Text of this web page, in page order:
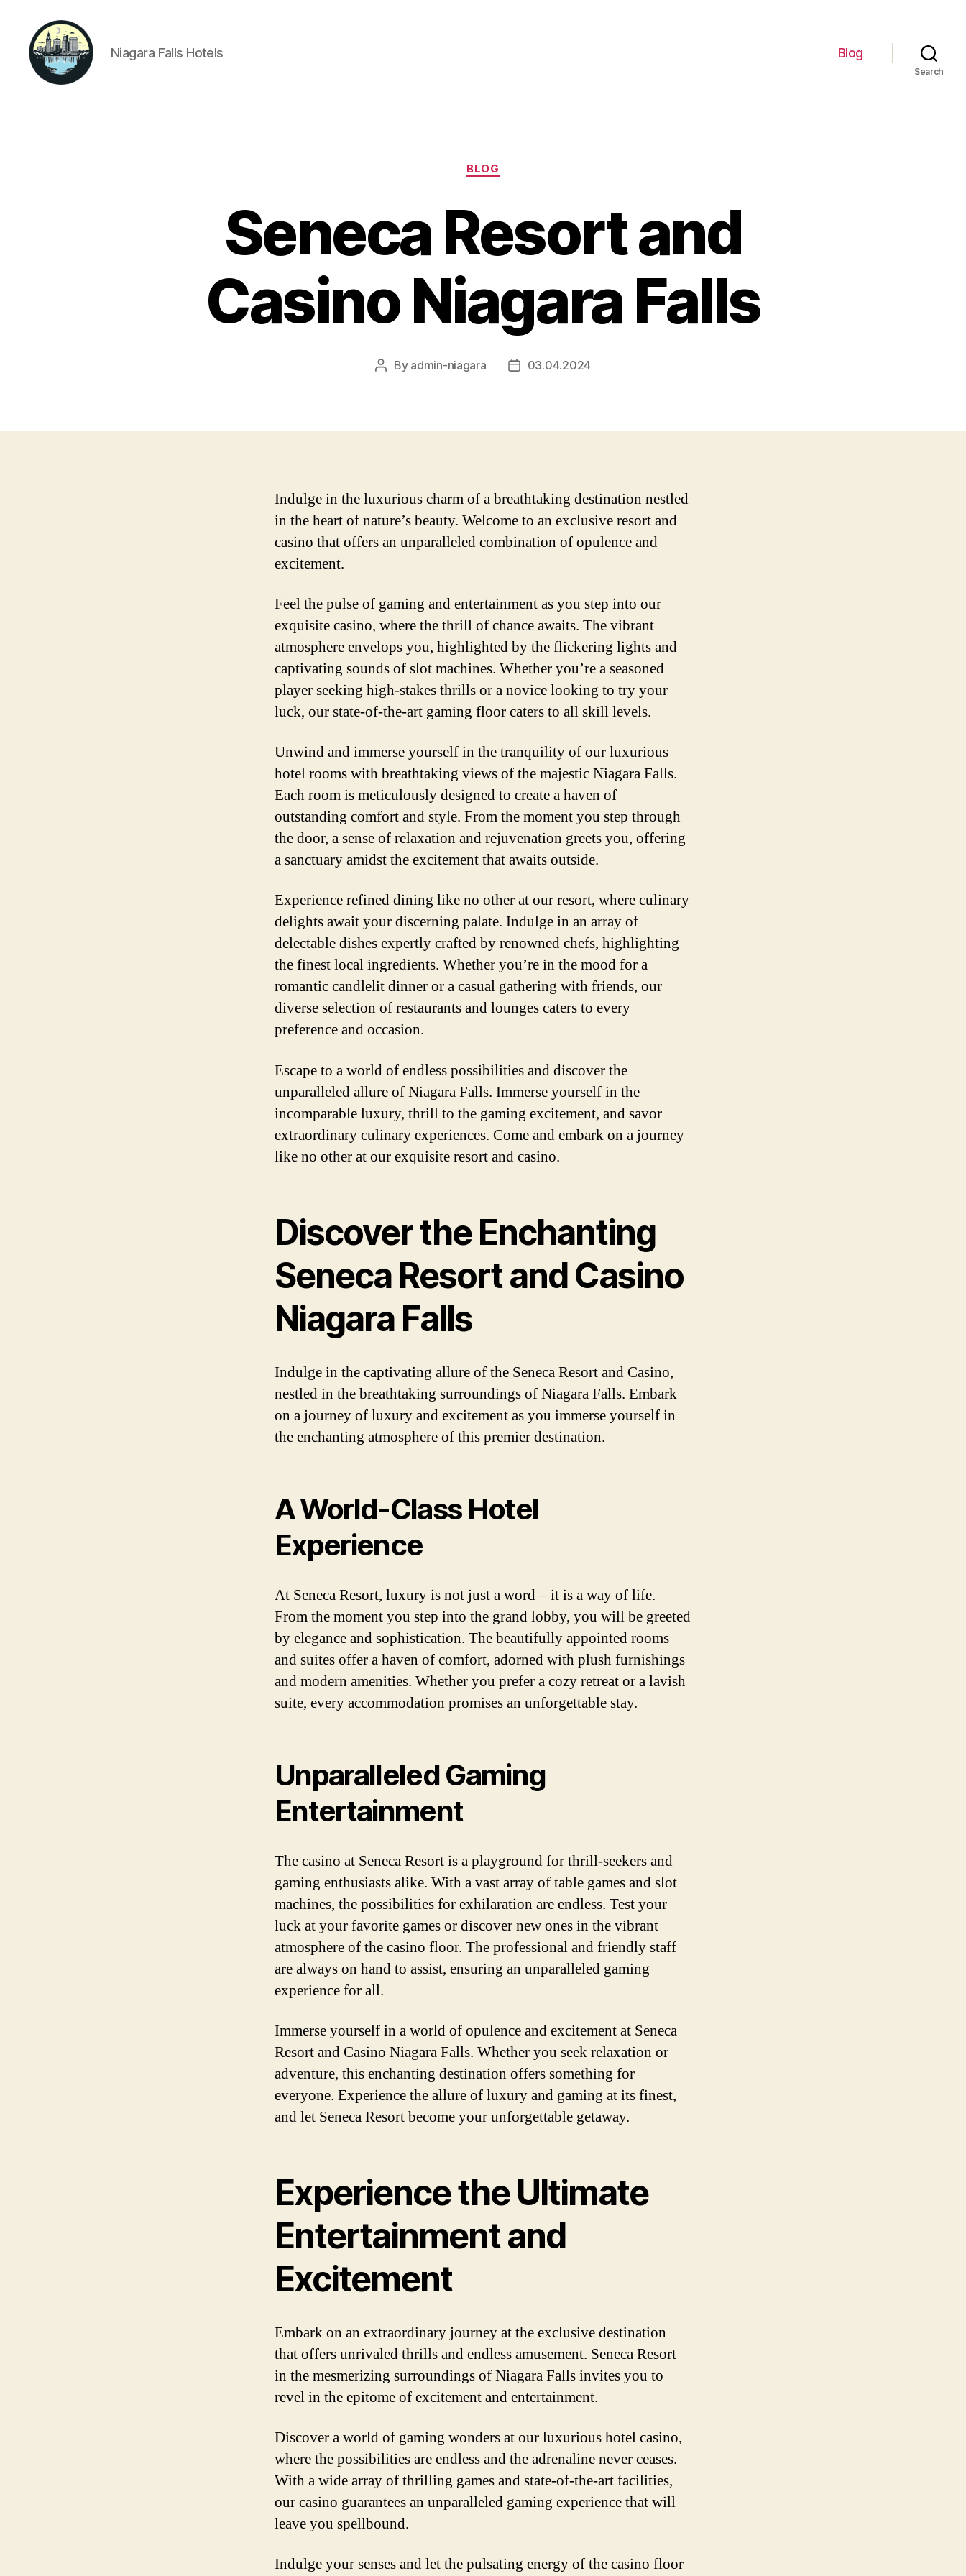
Niagara Falls Hotels Blog
Search
Categories
BLOG
Seneca Resort and
Casino Niagara Falls
Post
By admin-niagara
Post03.04.2024
Indulge in the luxurious charm of a breathtaking destination nestled
in the heart of nature’s beauty. Welcome to an exclusive resort and
casino that offers an unparalleled combination of opulence and
excitement.
Feel the pulse of gaming and entertainment as you step into our
exquisite casino, where the thrill of chance awaits. The vibrant
atmosphere envelops you, highlighted by the flickering lights and
captivating sounds of slot machines. Whether you’re a seasoned
player seeking high-stakes thrills or a novice looking to try your
luck, our state-of-the-art gaming floor caters to all skill levels.
Unwind and immerse yourself in the tranquility of our luxurious
hotel rooms with breathtaking views of the majestic Niagara Falls.
Each room is meticulously designed to create a haven of
outstanding comfort and style. From the moment you step through
the door, a sense of relaxation and rejuvenation greets you, offering
a sanctuary amidst the excitement that awaits outside.
Experience refined dining like no other at our resort, where culinary
delights await your discerning palate. Indulge in an array of
delectable dishes expertly crafted by renowned chefs, highlighting
the finest local ingredients. Whether you’re in the mood for a
romantic candlelit dinner or a casual gathering with friends, our
diverse selection of restaurants and lounges caters to every
preference and occasion.
Escape to a world of endless possibilities and discover the
unparalleled allure of Niagara Falls. Immerse yourself in the
incomparable luxury, thrill to the gaming excitement, and savor
extraordinary culinary experiences. Come and embark on a journey
like no other at our exquisite resort and casino.
Discover the Enchanting
Seneca Resort and Casino
Niagara Falls
Indulge in the captivating allure of the Seneca Resort and Casino,
nestled in the breathtaking surroundings of Niagara Falls. Embark
on a journey of luxury and excitement as you immerse yourself in
the enchanting atmosphere of this premier destination.
A World-Class Hotel
Experience
At Seneca Resort, luxury is not just a word – it is a way of life.
From the moment you step into the grand lobby, you will be greeted
by elegance and sophistication. The beautifully appointed rooms
and suites offer a haven of comfort, adorned with plush furnishings
and modern amenities. Whether you prefer a cozy retreat or a lavish
suite, every accommodation promises an unforgettable stay.
Unparalleled Gaming
Entertainment
The casino at Seneca Resort is a playground for thrill-seekers and
gaming enthusiasts alike. With a vast array of table games and slot
machines, the possibilities for exhilaration are endless. Test your
luck at your favorite games or discover new ones in the vibrant
atmosphere of the casino floor. The professional and friendly staff
are always on hand to assist, ensuring an unparalleled gaming
experience for all.
Immerse yourself in a world of opulence and excitement at Seneca
Resort and Casino Niagara Falls. Whether you seek relaxation or
adventure, this enchanting destination offers something for
everyone. Experience the allure of luxury and gaming at its finest,
and let Seneca Resort become your unforgettable getaway.
Experience the Ultimate
Entertainment and
Excitement
Embark on an extraordinary journey at the exclusive destination
that offers unrivaled thrills and endless amusement. Seneca Resort
in the mesmerizing surroundings of Niagara Falls invites you to
revel in the epitome of excitement and entertainment.
Discover a world of gaming wonders at our luxurious hotel casino,
where the possibilities are endless and the adrenaline never ceases.
With a wide array of thrilling games and state-of-the-art facilities,
our casino guarantees an unparalleled gaming experience that will
leave you spellbound.
Indulge your senses and let the pulsating energy of the casino floor